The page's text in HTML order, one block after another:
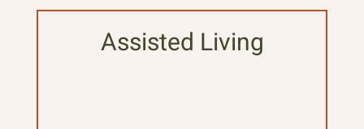
Assisted Living